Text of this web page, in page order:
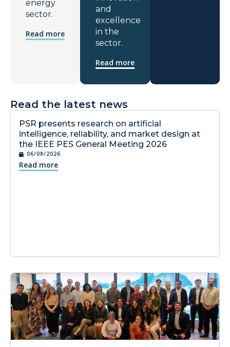
energy
sector.
Read more
and
excellence
in the
sector.
Read more
Read the latest news
PSR presents research on artificial
intelligence, reliability, and market design at
the IEEE PES General Meeting 2026
06/08/2026
Read more